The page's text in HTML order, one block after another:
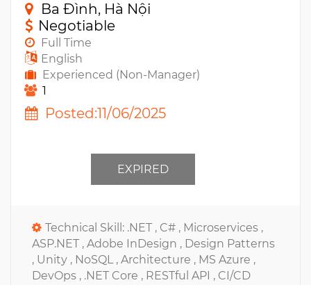
Ba Đình, Hà Nội
Negotiable
Full Time
English
Experienced (Non-Manager)
1
Posted:11/06/2025
EXPIRED
Technical Skill: .NET , C# , Microservices ,
ASP.NET , Adobe InDesign , Design Patterns
, Unity , NoSQL , Architecture , MS Azure ,
DevOps , .NET Core , RESTful API , CI/CD